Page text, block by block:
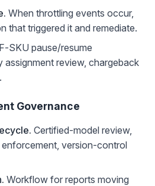
When throttling events occur,
that triggered it and remediate.
F-SKU pause/resume
assignment review, chargeback
Governance
Certified-model review,
version-control
Workflow for reports moving